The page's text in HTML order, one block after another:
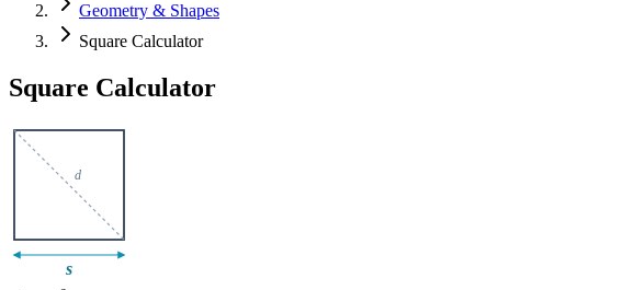
Geometry & Shapes
Square Calculator
Square Calculator